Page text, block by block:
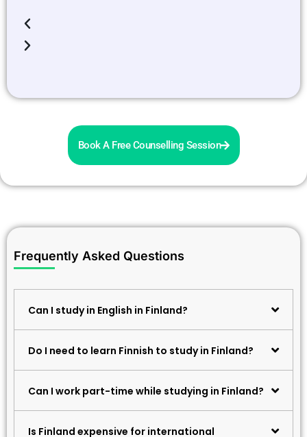
Book A Free Counselling Session
Frequently Asked Questions
Can I study in English in Finland?
Do I need to learn Finnish to study in Finland?
Can I work part-time while studying in Finland?
Is Finland expensive for international